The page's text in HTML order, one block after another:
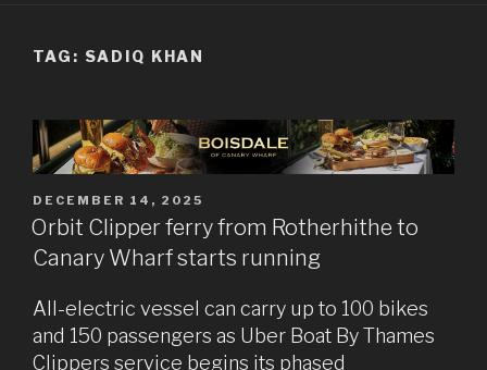
TAG: SADIQ KHAN
POSTED
ON
DECEMBER 14, 2025
Orbit Clipper ferry from Rotherhithe to
Canary Wharf starts running
All-electric vessel can carry up to 100 bikes
and 150 passengers as Uber Boat By Thames
Clippers service begins its phased